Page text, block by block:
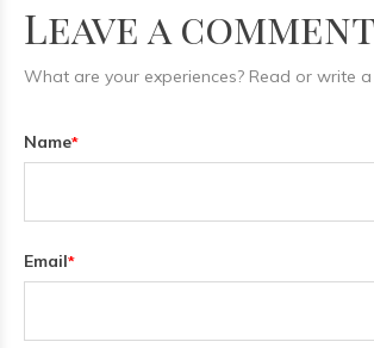
Leave a comment
What are your experiences? Read or write
Name*
Email*